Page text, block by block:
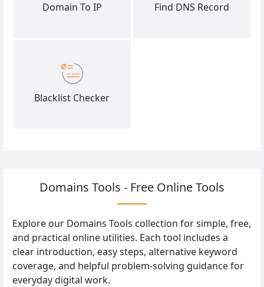
Domain To IP Find DNS Record
Blacklist Checker
Domains Tools - Free Online Tools
Explore our Domains Tools collection for simple, free,
and practical online utilities. Each tool includes a
clear introduction, easy steps, alternative keyword
coverage, and helpful problem-solving guidance for
everyday digital work.